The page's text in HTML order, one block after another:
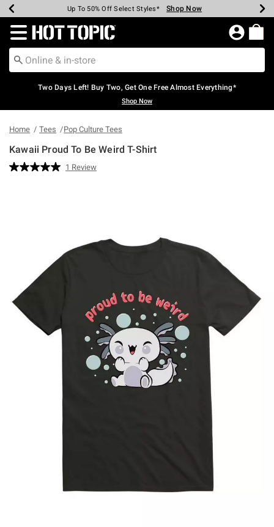
Earn Hot Cash Every $40 Spent* Shop Now
Up To 50% Off Select Styles* Shop Now
Up To 40% Off Backpacks* Shop Now
Up To 60% Off Clearance* Shop Now
Free Pickup In-Store* Shop Now
Free Shipping Over $75* Shop Now
Redirect to Hot Topic Home Page
Two Days Left! Buy Two, Get One Free Almost Everything*
Shop Now
Home Tees Pop Culture Tees
Kawaii Proud To Be Weird T-Shirt
5 out of 5 Customer Rating
Read
1 Review